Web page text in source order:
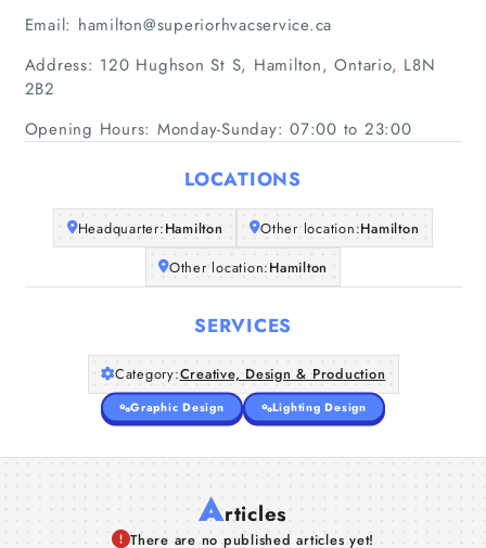
Email: hamilton@superiorhvacservice.ca
Address: 120 Hughson St S, Hamilton, Ontario, L8N
2B2
Opening Hours: Monday-Sunday: 07:00 to 23:00
LOCATIONS
Headquarter:Hamilton Other location:Hamilton
Other location:Hamilton
SERVICES
Category:Creative, Design & Production
Graphic Design Lighting Design
Articles
There are no published articles yet!